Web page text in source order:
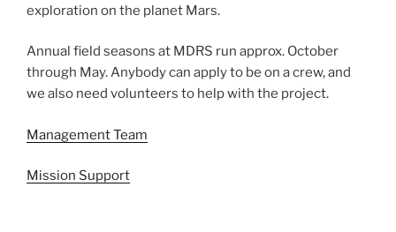
exploration on the planet Mars.
Annual field seasons at MDRS run approx. October
through May. Anybody can apply to be on a crew, and
we also need volunteers to help with the project.
Management Team
Mission Support